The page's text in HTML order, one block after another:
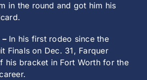
in the round and got him his
In his first rodeo since the
Finals on Dec. 31, Farquer
his bracket in Fort Worth for the